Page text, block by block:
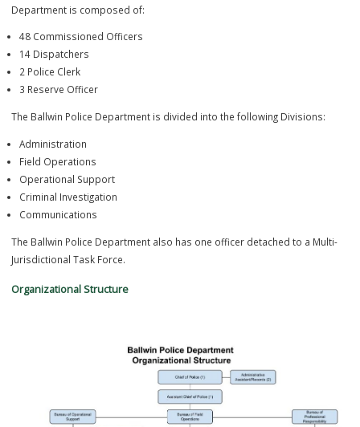
members be consistent with that responsibility.
Our pledge to the community is to continually strive to achieve
goals and to promote an organization based on excellence.
The City of Ballwin incorporated in 1950 and the police department
Census) and is the 5th largest city in St. Louis County. The Ballwin
Department is composed of:
48 Commissioned Officers
14 Dispatchers
2 Police Clerk
The Ballwin Police Department is divided into the following
Administration
Criminal Investigation
The Ballwin Police Department also has one officer detached to a
Jurisdictional Task Force.